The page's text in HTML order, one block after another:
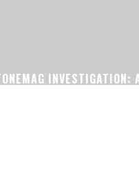
INVESTIGATION: